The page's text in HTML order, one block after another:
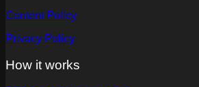
Content Policy
Privacy Policy
How it works